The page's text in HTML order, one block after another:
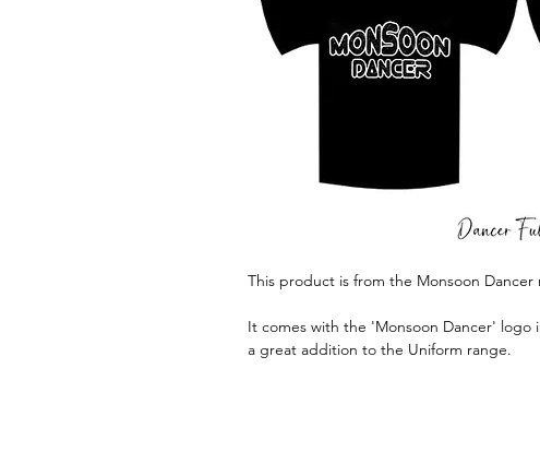
This product is from the Monsoon Dancer
It comes with the 'Monsoon Dancer'
a great addition to the Uniform range.